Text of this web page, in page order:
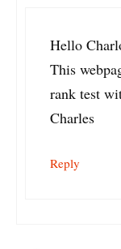
Hello
This
rank test
Charles
Reply